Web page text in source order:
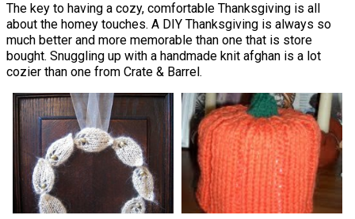
The key to having a cozy, comfortable Thanksgiving is all
about the homey touches. A DIY Thanksgiving is always so
much better and more memorable than one that is store
bought. Snuggling up with a handmade knit afghan is a lot
cozier than one from Crate & Barrel.